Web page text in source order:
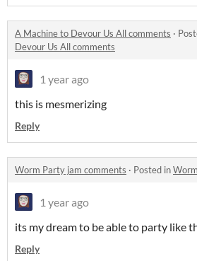
A Machine to Devour Us All comments ·
Devour Us All comments
1 year ago
this is mesmerizing
Reply
Worm Party jam comments · Posted in
1 year ago
its my dream to be able to party like
Reply